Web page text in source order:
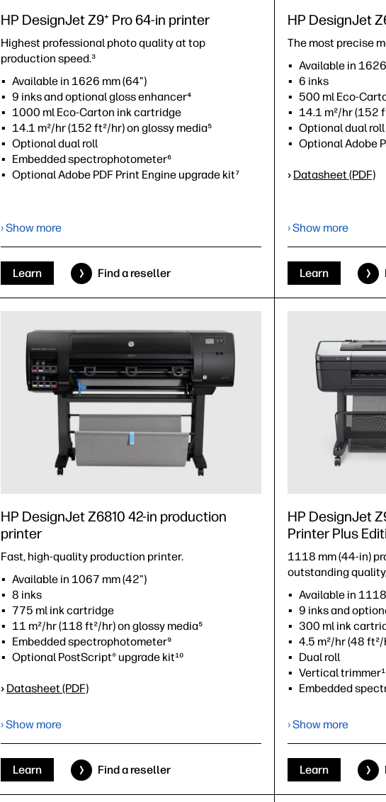
HP DesignJet Z9⁺ Pro 64-in printer
Highest professional photo quality at top
production speed.³
Available in 1626 mm (64")
9 inks and optional gloss enhancer⁴
1000 ml Eco-Carton ink cartridge
14.1 m²/hr (152 ft²/hr) on glossy media⁵
Optional dual roll
Embedded spectrophotometer⁶
Optional Adobe PDF Print Engine upgrade kit⁷
› Show more
Learn Find a reseller
HP DesignJet
The most precise
Available in
6 inks
500 ml Eco-
14.1 m²/hr (152
Optional dual roll
Optional Adobe
› Datasheet (PDF)
› Show more
Learn
HP DesignJet Z6810 42-in production
printer
Fast, high-quality production printer.
Available in 1067 mm (42")
8 inks
775 ml ink cartridge
11 m²/hr (118 ft²/hr) on glossy media⁵
Embedded spectrophotometer⁹
Optional PostScript® upgrade kit¹⁰
› Datasheet (PDF)
› Show more
Learn Find a reseller
HP DesignJet
Printer Plus
1118 mm (44-in)
outstanding
Available in
9 inks and
300 ml ink
4.5 m²/hr (48
Dual roll
Vertical
Embedded
› Show more
Learn